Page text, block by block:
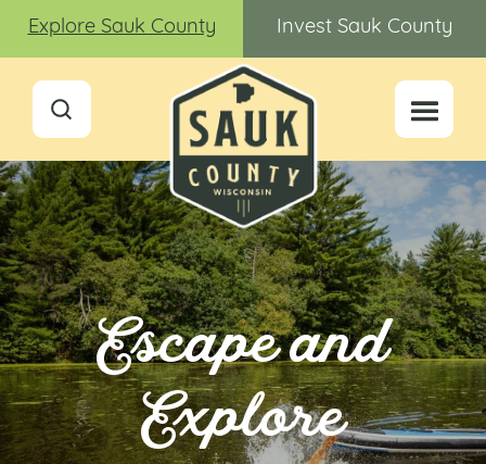
Explore Sauk County Invest Sauk County
Escape and
Explore